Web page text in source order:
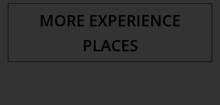
MORE EXPERIENCE
PLACES